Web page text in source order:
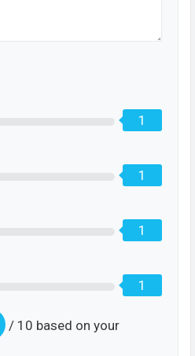
1
1
1
1
/ 10 based on your